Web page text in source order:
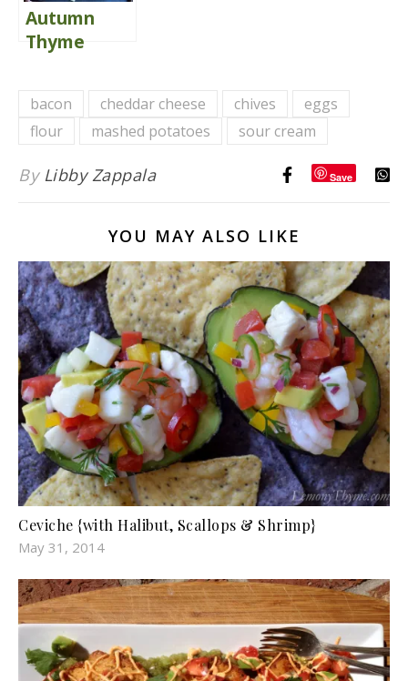
Autumn
Thyme
Warm Goat
Cheese
bacon cheddar cheese chives
eggs
flour
mashed potatoes sour cream
By Libby Zappala Save
YOU MAY ALSO LIKE
Ceviche {with Halibut, Scallops & Shrimp}
May 31, 2014